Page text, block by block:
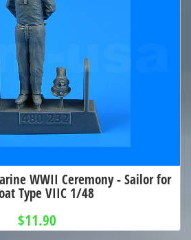
WWII Ceremony - Sailor for
Type VIIC 1/48
$11.90